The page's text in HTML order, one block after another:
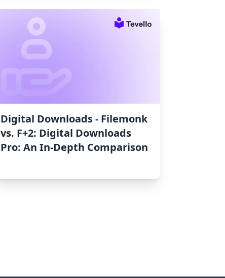
Digital Downloads ‑ Filemonk
vs. F+2: Digital Downloads
Pro: An In-Depth Comparison